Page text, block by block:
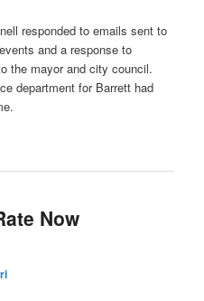
responded to emails sent to
and a response to
the mayor and city council.
department for Barrett had
Now